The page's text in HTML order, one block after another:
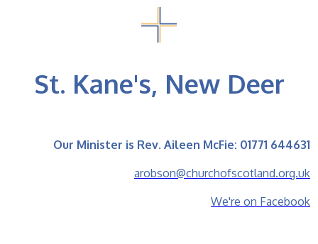
St. Kane's, New Deer
Our Minister is Rev. Aileen McFie: 01771 644631
arobson@churchofscotland.org.uk
We're on Facebook